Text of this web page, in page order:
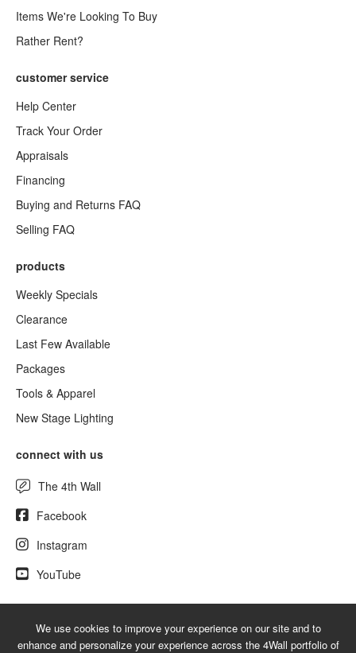
Items We're Looking To Buy
Rather Rent?
customer service
Help Center
Track Your Order
Appraisals
Financing
Buying and Returns FAQ
Selling FAQ
products
Weekly Specials
Clearance
Last Few Available
Packages
Tools & Apparel
New Stage Lighting
connect with us
The 4th Wall
Facebook
Instagram
YouTube
© 2026 UsedLighting.com - A service mark of 4Wall Entertainment, Inc.
We use cookies to improve your experience on our site and to
enhance and personalize your experience across the 4Wall portfolio of